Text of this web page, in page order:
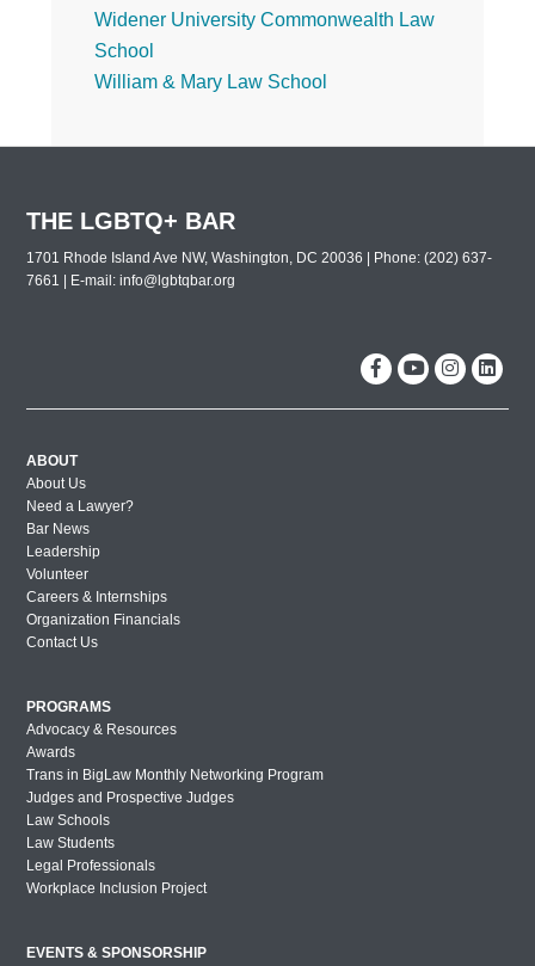
Widener University Commonwealth Law
School
William & Mary Law School
THE LGBTQ+ BAR
1701 Rhode Island Ave NW, Washington, DC 20036 | Phone: (202) 637-
7661 | E-mail:info@lgbtqbar.org
ABOUT
About Us
Need a Lawyer?
Bar News
Leadership
Volunteer
Careers & Internships
Organization Financials
Contact Us
PROGRAMS
Advocacy & Resources
Awards
Trans in BigLaw Monthly Networking Program
Judges and Prospective Judges
Law Schools
Law Students
Legal Professionals
Workplace Inclusion Project
EVENTS & SPONSORSHIP